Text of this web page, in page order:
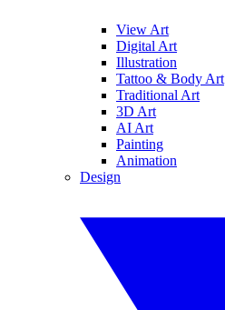
View Art
Digital Art
Illustration
Tattoo & Body Art
Traditional Art
3D Art
AI Art
Painting
Animation
Design